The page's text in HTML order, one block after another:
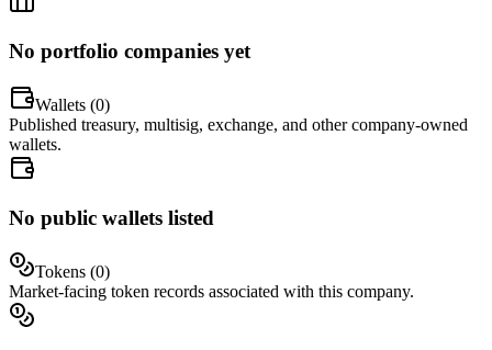
No portfolio companies yet
Wallets (0)
Published treasury, multisig, exchange, and other company-owned
wallets.
No public wallets listed
Tokens (0)
Market-facing token records associated with this company.